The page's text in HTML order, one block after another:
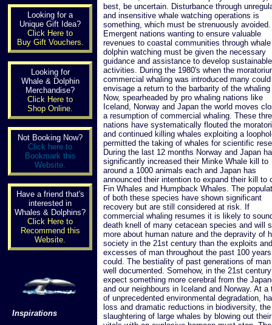
best, be uncertain. Disturbance through
and insensitive whale watching operations is
something, which must be strenuously avoided.
Emergent nations wanting to ensure valuable
revenues to coastal communities through
dolphin watching must be given the necessary
guidance and assistance to develop sustainable
activities. During the 1980's when the
commercial whaling was introduced many
envisage a return to the barbarity of the whaling
Now, spearheaded by pro whaling nations like
Iceland, Norway and Japan the world moves
a resumption of commercial whaling. These
nations have systematically flouted the
and continued killing whales exploiting a
permitted the taking of whales for scientific
During the last 12 months Norway and Japan
significantly increased their Minke Whale kill to
around a 1000 animals each and Japan has
announced their intention to expand their kill to
Fin Whales and Humpback Whales. The
of both these species have shown significant
recovery but are still considered at risk. If
commercial whaling resumes it is likely to
death knell of many cetacean species and will
more about human nature and the depravity of
society in the 21st century than the exploits and
excesses of man throughout the past 100
could. The bestiality of past generations of
well documented. Somehow, in the 21st
expect something more cerebral from the
and our neighbours in Iceland and Norway. At a
of unprecedented environmental degradation,
loss and dramatic reductions in biodiversity, the
slaughtering of large whales by blowing out their
Looking for a
Unique Gift Idea?
Click Here to
Buy Gift Vouchers.
Looking for
Whale & Dolphin
Merchandise?
Click Here to
Shop Online.
Not Booking Now?
Click here to
Bookmark this
Website.
Have a friend that's
interested in
Whales & Dolphins?
Click Here to
Recommend this
Website.
Inspirations